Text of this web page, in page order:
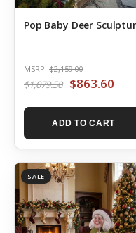
Pop Baby Deer
MSRP: $2,159.00
$1,079.50 $863.60
ADD TO CART
SALE